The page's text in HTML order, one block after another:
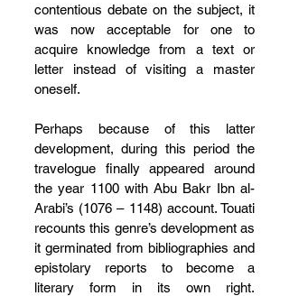
contentious debate on the subject, it
was now acceptable for one to
acquire knowledge from a text or
letter instead of visiting a master
oneself.
Perhaps because of this latter
development, during this period the
travelogue finally appeared around
the year 1100 with Abu Bakr Ibn al-
Arabi’s (1076 – 1148) account. Touati
recounts this genre’s development as
it germinated from bibliographies and
epistolary reports to become a
literary form in its own right.